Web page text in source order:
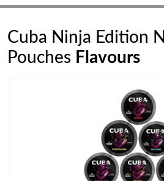
Cuba Ninja Edition
Pouches Flavours